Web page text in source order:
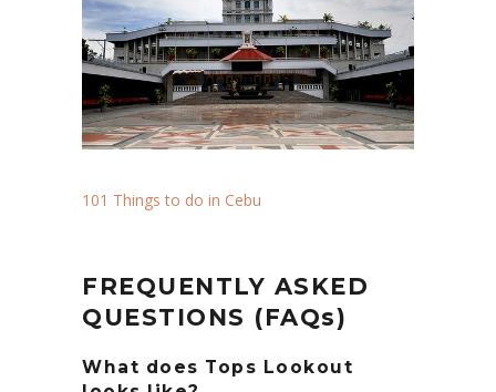
101 Things to do in Cebu
FREQUENTLY ASKED
QUESTIONS (FAQs)
What does Tops Lookout